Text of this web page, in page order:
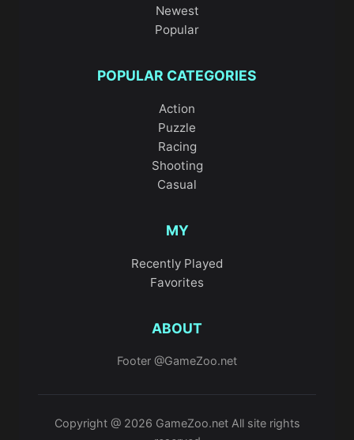
Newest
Popular
POPULAR CATEGORIES
Action
Puzzle
Racing
Shooting
Casual
MY
Recently Played
Favorites
ABOUT
Footer @GameZoo.net
Copyright @ 2026 GameZoo.net All site rights